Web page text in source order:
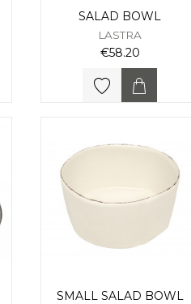
SALAD BOWL
LASTRA
€58.20
SMALL SALAD BOWL